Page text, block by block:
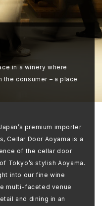
in a winery where
consumer – a place
premium importer
Cellar Door Aoyama is a
of the cellar door
Tokyo’s stylish Aoyama.
into our fine wine
multi-faceted venue
and dining in an